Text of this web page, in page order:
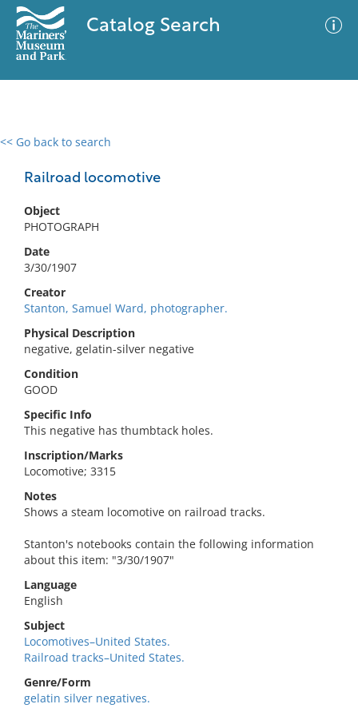
Catalog Search
<< Go back to search
Railroad locomotive
Object
PHOTOGRAPH
Date
3/30/1907
Creator
Stanton, Samuel Ward, photographer.
Physical Description
negative, gelatin-silver negative
Condition
GOOD
Specific Info
This negative has thumbtack holes.
Inscription/Marks
Locomotive; 3315
Notes
Shows a steam locomotive on railroad tracks.
Stanton's notebooks contain the following information
about this item: "3/30/1907"
Language
English
Subject
Locomotives–United States.
Railroad tracks–United States.
Genre/Form
gelatin silver negatives.
0 results